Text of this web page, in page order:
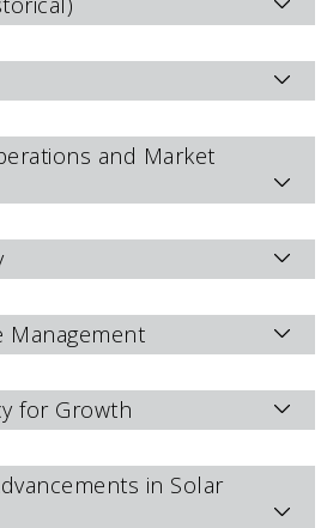
and Market
Management
for Growth
in Solar